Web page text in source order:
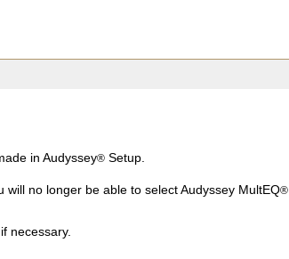
in Audyssey® Setup.
will no longer be able to select Audyssey MultEQ®
necessary.